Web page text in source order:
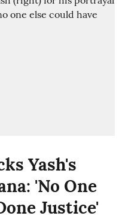
Yash's
'No One
Justice'